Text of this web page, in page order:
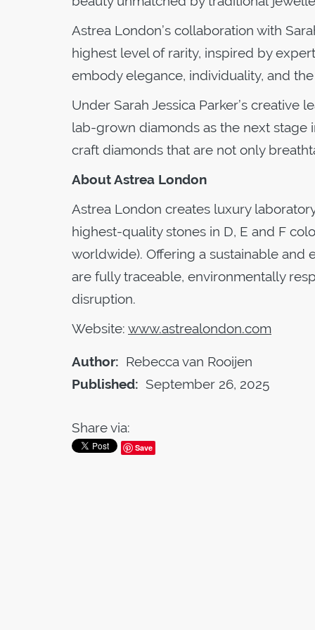
Astrea London’s collaboration with
highest level of rarity, inspired by
embody elegance, individuality, and
Under Sarah Jessica Parker’s creative
lab-grown diamonds as the next stage
craft diamonds that are not only
About Astrea London
Astrea London creates luxury
highest-quality stones in D, E and F
worldwide). Offering a sustainable and
are fully traceable, environmentally
disruption.
Website: www.astrealondon.com
Author: Rebecca van Rooijen
Published: September 26, 2025
Share via:
Save